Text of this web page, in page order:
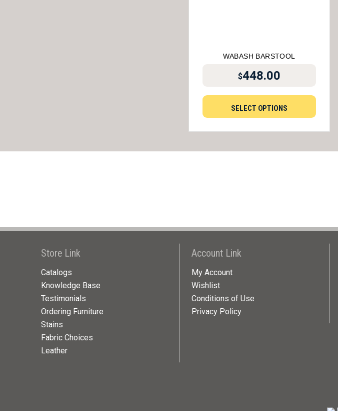
WABASH BARSTOOL
$448.00
SELECT OPTIONS
Store Link
Catalogs
Knowledge Base
Testimonials
Ordering Furniture
Stains
Fabric Choices
Leather
Account Link
My Account
Wishlist
Conditions of Use
Privacy Policy